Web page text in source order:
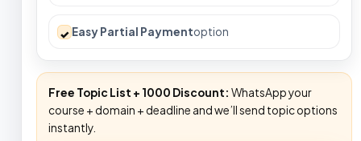
✓ Easy Partial Paymentoption
Free Topic List + ₹1000 Discount: WhatsApp your
course + domain + deadline and we’ll send topic options
instantly.